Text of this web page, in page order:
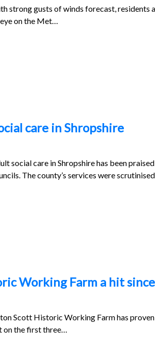
strong gusts of winds forecast, residents
on the Met…
care in Shropshire
social care in Shropshire has been
The county’s services were
Working Farm a hit
Scott Historic Working Farm has
on the first three…